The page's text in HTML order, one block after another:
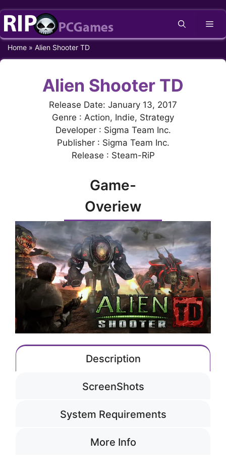
Skip
content
Home » Alien Shooter TD
Alien Shooter TD
Release Date: January 13, 2017
Genre : Action, Indie, Strategy
Developer : Sigma Team Inc.
Publisher : Sigma Team Inc.
Release : Steam-RiP
Game-
Overiew
Description
ScreenShots
System Requirements
More Info